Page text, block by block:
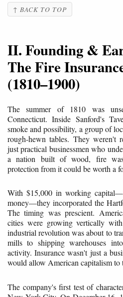
↑ BACK TO TOP
II. Founding &
The Fire
(1810–1900)
The summer of 1810 was
Connecticut. Inside Sanford's
smoke and possibility, a group of
rough-hewn tables. They weren't
just practical businessmen who
a nation built of wood, fire
protection from it could be worth a
With $15,000 in working
money—they incorporated the
The timing was prescient.
cities were growing vertically
industrial revolution was about to
mills to shipping warehouses
activity. Insurance wasn't just a
would allow American capitalism to
The company's first test of